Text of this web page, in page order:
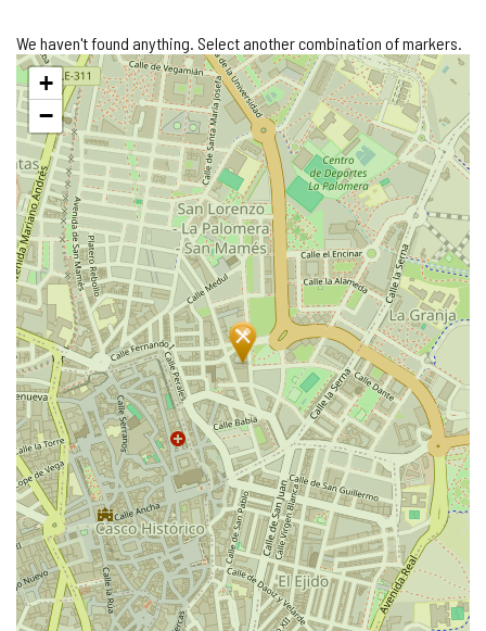
We haven't found anything. Select another combination of markers.
Skip
map+
−